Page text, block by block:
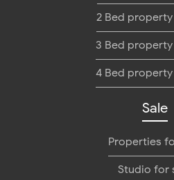
2 Bed
3 Bed
4 Bed
Sale
Properties
Studio for